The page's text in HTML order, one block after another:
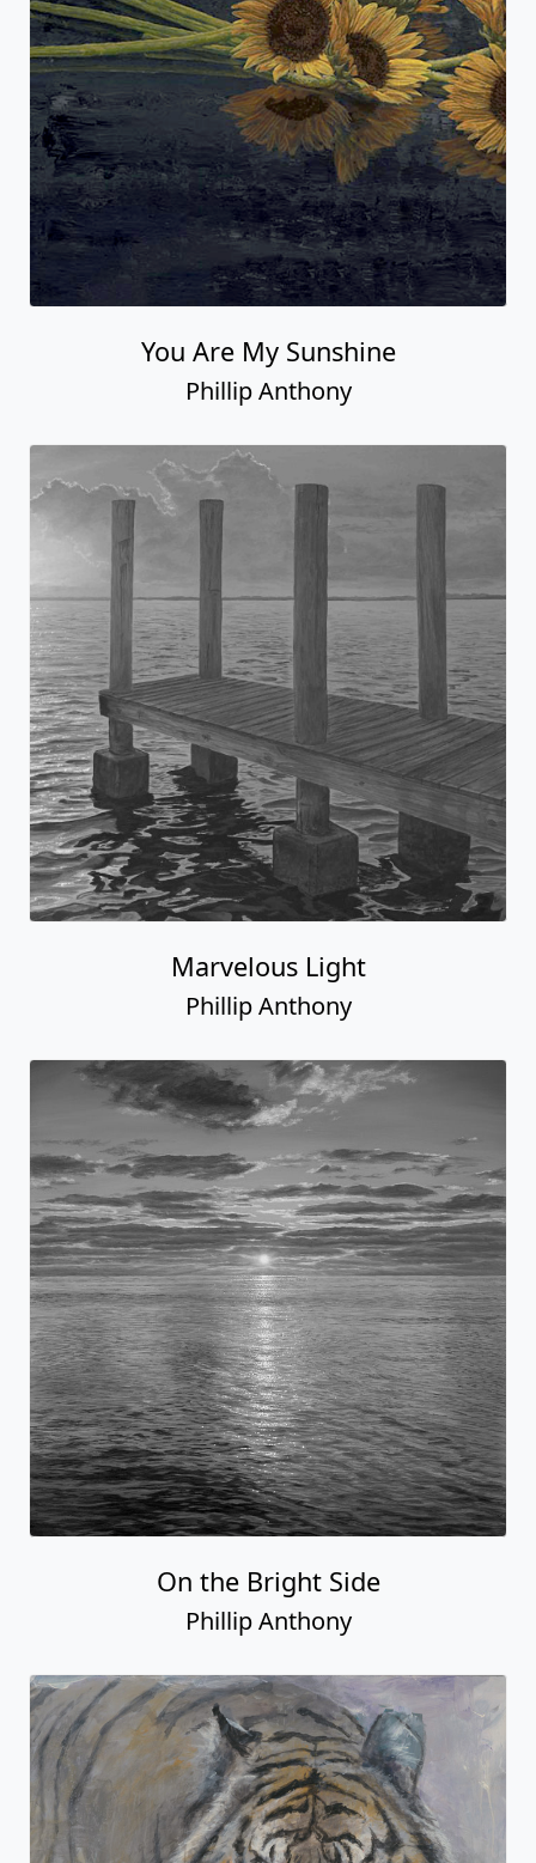
You Are My Sunshine
Phillip Anthony
Marvelous Light
Phillip Anthony
On the Bright Side
Phillip Anthony